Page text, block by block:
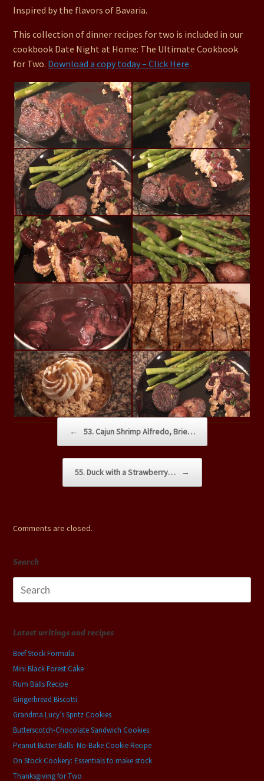
Inspired by the flavors of Bavaria.
This collection of dinner recipes for two is included in our
cookbook Date Night at Home: The Ultimate Cookbook
for Two. Download a copy today – Click Here
Post navigation
← 53. Cajun Shrimp Alfredo, Brie…
55. Duck with a Strawberry… →
Comments are closed.
Search
for:
Latest writings and recipes
Beef Stock Formula
Mini Black Forest Cake
Rum Balls Recipe
Gingerbread Biscotti
Grandma Lucy’s Spritz Cookies
Butterscotch-Chocolate Sandwich Cookies
Peanut Butter Balls: No-Bake Cookie Recipe
On Stock Cookery: Essentials to make stock
Thanksgiving for Two